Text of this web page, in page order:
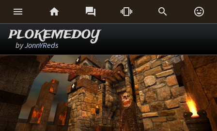
     
PLOKEMEDOY
byJonnYReds